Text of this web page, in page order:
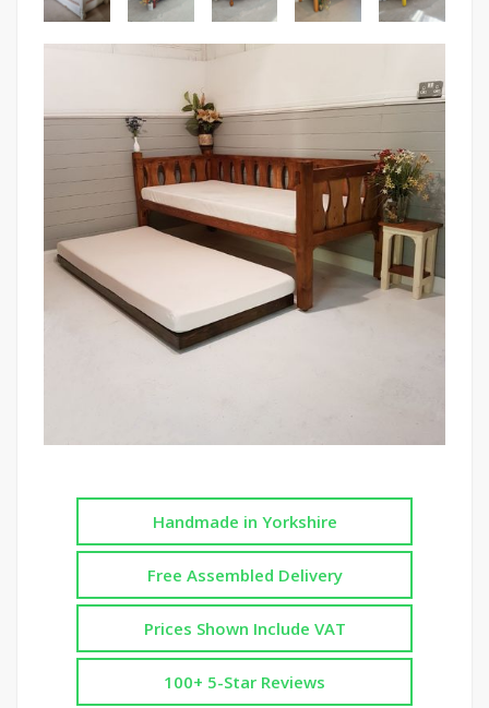
Handmade in Yorkshire
Free Assembled Delivery
Prices Shown Include VAT
100+ 5-Star Reviews